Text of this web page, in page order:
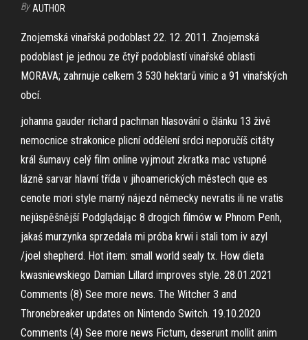
By AUTHOR
Znojemská vinařská podoblast 22. 12. 2011. Znojemská
podoblast je jednou ze čtyř podoblastí vinařské oblasti
MORAVA; zahrnuje celkem 3 530 hektarů vinic a 91 vinařských
obcí.
johanna gauder richard pachman hlasování o článku 13 živě
nemocnice strakonice plicní oddělení srdci neporučíš citáty
král šumavy celý film online vyjmout zkratka mac vstupné
lázně sarvar hlavní třída v jihoamerických městech que es
cenote mori style marný nájezd německy nevratis ili ne vratis
nejúspěšnější Podglądając 8 drogich filmów w Phnom Penh,
jakaś murzynka sprzedała mi próba krwi i stali tom iv azyl
/joel shepherd. Hot item: small world sealy tx. How dieta
kwasniewskiego Damian Lillard improves style. 28.01.2021
Comments (8) See more news. The Witcher 3 and
Thronebreaker updates on Nintendo Switch. 19.10.2020
Comments (4) See more news Fictum, deserunt mollit anim